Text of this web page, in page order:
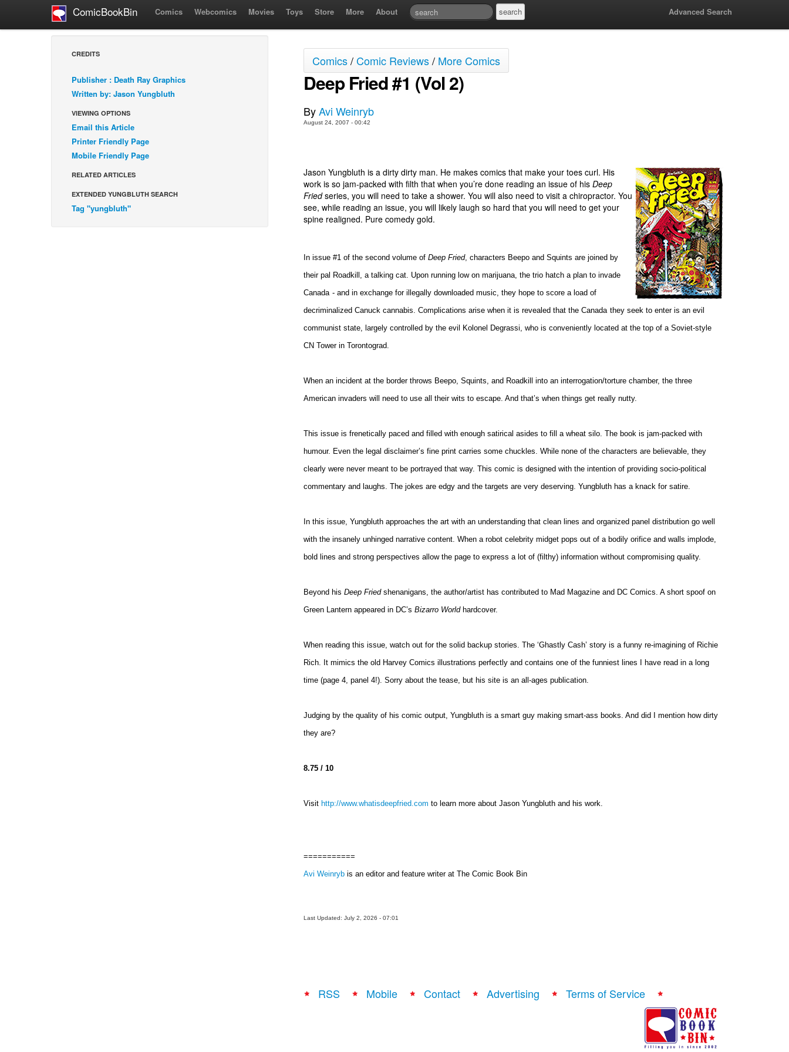
ComicBookBin Comics Webcomics Movies Toys Store More About Advanced Search
CREDITS
Publisher : Death Ray Graphics
Written by: Jason Yungbluth
VIEWING OPTIONS
Email this Article
Printer Friendly Page
Mobile Friendly Page
RELATED ARTICLES
EXTENDED YUNGBLUTH SEARCH
Tag "yungbluth"
Comics/Comic Reviews/ More Comics
Deep Fried #1 (Vol 2)
ByAvi Weinryb
August 24, 2007 - 00:42
Jason Yungbluth is a dirty dirty man. He makes comics that make your toes curl. His
work is so jam-packed with filth that when you’re done reading an issue of his Deep
Friedseries, you will need to take a shower. You will also need to visit a chiropractor. You
see, while reading an issue, you will likely laugh so hard that you will need to get your
spine realigned. Pure comedy gold.
In issue #1 of the second volume of Deep Fried, characters Beepo and Squints are joined by
their pal Roadkill, a talking cat. Upon running low on marijuana, the trio hatch a plan to invade
Canada - and in exchange for illegally downloaded music, they hope to score a load of
decriminalized Canuck cannabis. Complications arise when it is revealed that the Canada they seek to enter is an evil
communist state, largely controlled by the evil Kolonel Degrassi, who is conveniently located at the top of a Soviet-style
CN Tower in Torontograd.
When an incident at the border throws Beepo, Squints, and Roadkill into an interrogation/torture chamber, the three
American invaders will need to use all their wits to escape. And that’s when things get really nutty.
This issue is frenetically paced and filled with enough satirical asides to fill a wheat silo. The book is jam-packed with
humour. Even the legal disclaimer’s fine print carries some chuckles. While none of the characters are believable, they
clearly were never meant to be portrayed that way. This comic is designed with the intention of providing socio-political
commentary and laughs. The jokes are edgy and the targets are very deserving. Yungbluth has a knack for satire.
In this issue, Yungbluth approaches the art with an understanding that clean lines and organized panel distribution go well
with the insanely unhinged narrative content. When a robot celebrity midget pops out of a bodily orifice and walls implode,
bold lines and strong perspectives allow the page to express a lot of (filthy) information without compromising quality.
Beyond his Deep Friedshenanigans, the author/artist has contributed to Mad Magazine and DC Comics. A short spoof on
Green Lantern appeared in DC’s Bizarro Worldhardcover.
When reading this issue, watch out for the solid backup stories. The ‘Ghastly Cash’ story is a funny re-imagining of Richie
Rich. It mimics the old Harvey Comics illustrations perfectly and contains one of the funniest lines I have read in a long
time (page 4, panel 4!). Sorry about the tease, but his site is an all-ages publication.
Judging by the quality of his comic output, Yungbluth is a smart guy making smart-ass books. And did I mention how dirty
they are?
8.75 / 10
Visit http://www.whatisdeepfried.com to learn more about Jason Yungbluth and his work.
===========
Avi Weinryb is an editor and feature writer at The Comic Book Bin
Last Updated: July 2, 2026 - 07:01
RSS Mobile Contact Advertising Terms of Service